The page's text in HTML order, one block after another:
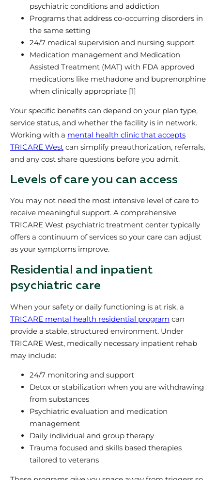
psychiatric conditions and addiction
Programs that address co-occurring disorders in
the same setting
24/7 medical supervision and nursing support
Medication management and Medication
Assisted Treatment (MAT) with FDA approved
medications like methadone and buprenorphine
when clinically appropriate [1]
Your specific benefits can depend on your plan type,
service status, and whether the facility is in network.
Working with a mental health clinic that accepts
TRICARE Westcan simplify preauthorization, referrals,
and any cost share questions before you admit.
Levels of care you can access
You may not need the most intensive level of care to
receive meaningful support. A comprehensive
TRICARE West psychiatric treatment center typically
offers a continuum of services so your care can adjust
as your symptoms improve.
Residential and inpatient
psychiatric care
When your safety or daily functioning is at risk, a
TRICARE mental health residential program can
provide a stable, structured environment. Under
TRICARE West, medically necessary inpatient rehab
may include:
24/7 monitoring and support
Detox or stabilization when you are withdrawing
from substances
Psychiatric evaluation and medication
management
Daily individual and group therapy
Trauma focused and skills based therapies
tailored to veterans